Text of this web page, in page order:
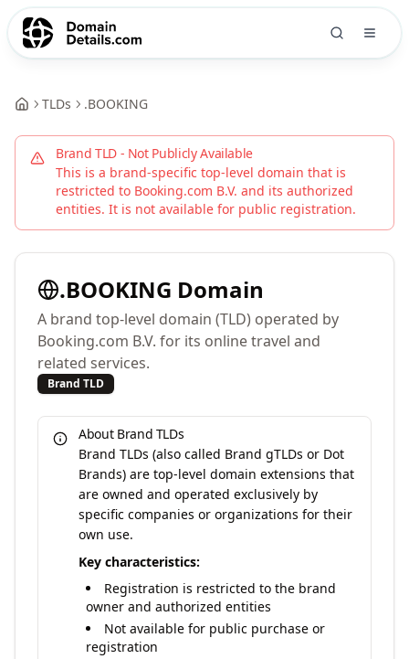
TLDs .BOOKING
Brand TLD - Not Publicly Available
This is a brand-specific top-level domain that is
restricted to Booking.com B.V. and its authorized
entities. It is not available for public registration.
.BOOKING Domain
A brand top-level domain (TLD) operated by
Booking.com B.V. for its online travel and
related services.
Brand TLD
About Brand TLDs
Brand TLDs (also called Brand gTLDs or Dot
Brands) are top-level domain extensions that
are owned and operated exclusively by
specific companies or organizations for their
own use.
Key characteristics:
Registration is restricted to the brand
owner and authorized entities
Not available for public purchase or
registration